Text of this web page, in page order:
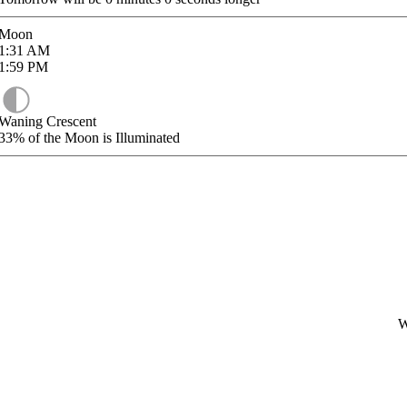
AM
PM
Crescent
of the Moon is Illuminated